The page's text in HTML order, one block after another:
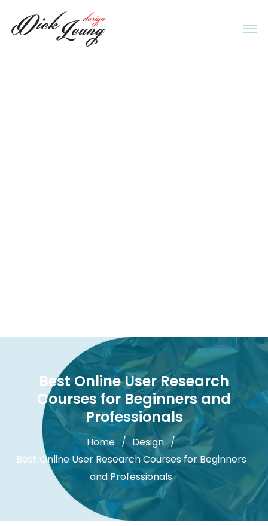
Best Online User Research
Courses for Beginners and
Professionals
Home
Design
Best Online User Research Courses for Beginners
and Professionals